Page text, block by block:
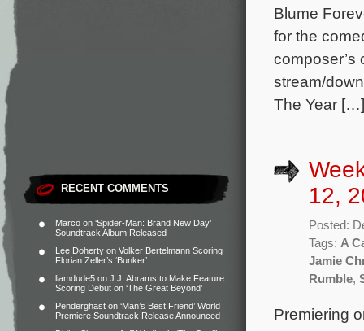
RECENT COMMENTS
Marco on ‘Spider-Man: Brand New Day’
Soundtrack Album Released
Lee Doherty on Volker Bertelmann Scoring
Florian Zeller’s ‘Bunker’
liamdude5 on J.J. Abrams to Make Feature
Scoring Debut on ‘The Great Beyond’
Penderghast on ‘Man’s Best Friend’ World
Premiere Soundtrack Release Announced
Blume
for the
composer’s
stream/
The Year […]
12,
Posted:
Tags: A
Jamie
Rumble,
Premiering